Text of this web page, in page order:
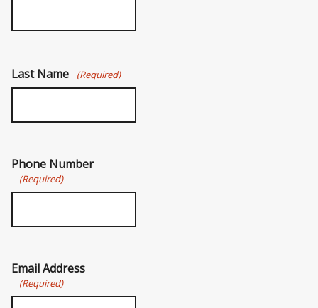
Last Name (Required)
Phone Number
(Required)
Email Address
(Required)